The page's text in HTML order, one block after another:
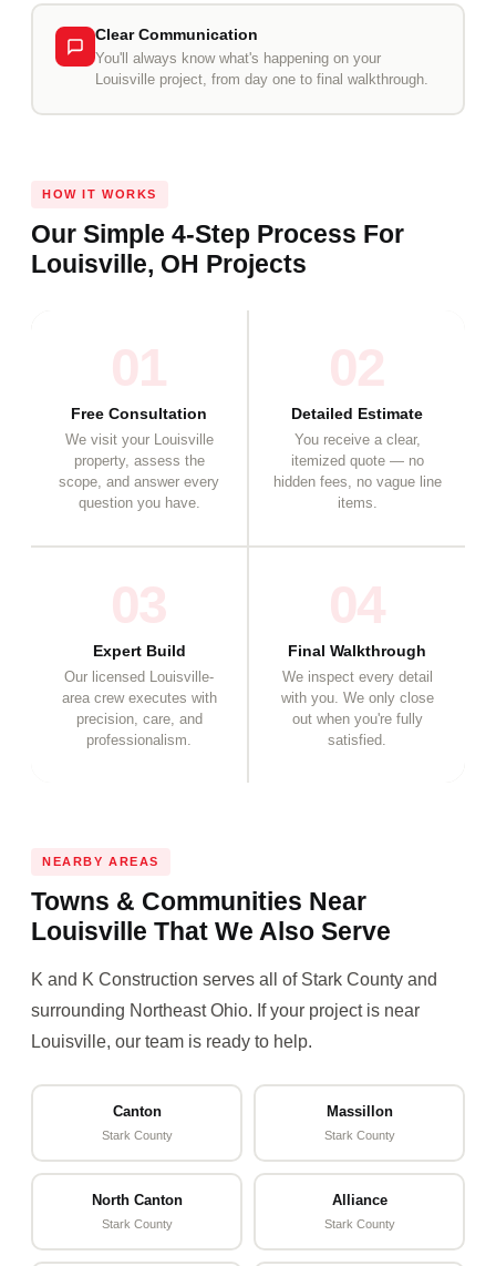
Clear Communication
You'll always know what's happening on your
Louisville project, from day one to final walkthrough.
HOW IT WORKS
Our Simple 4-Step Process For
Louisville, OH Projects
01
Free Consultation
We visit your Louisville
property, assess the
scope, and answer every
question you have.
02
Detailed Estimate
You receive a clear,
itemized quote — no
hidden fees, no vague line
items.
03
Expert Build
Our licensed Louisville-
area crew executes with
precision, care, and
professionalism.
04
Final Walkthrough
We inspect every detail
with you. We only close
out when you're fully
satisfied.
NEARBY AREAS
Towns & Communities Near
Louisville That We Also Serve
K and K Construction serves all of Stark County and
surrounding Northeast Ohio. If your project is near
Louisville, our team is ready to help.
Canton
Stark County
Massillon
Stark County
North Canton
Stark County
Alliance
Stark County